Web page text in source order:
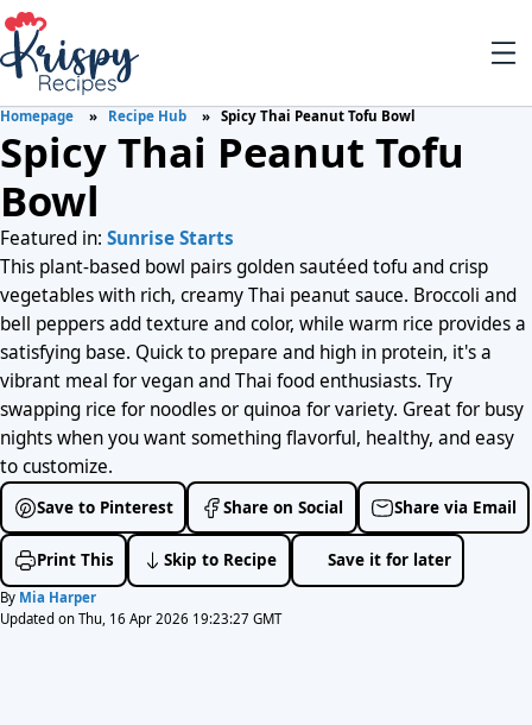
Homepage Recipe Hub Spicy Thai Peanut Tofu Bowl
Spicy Thai Peanut Tofu
Bowl
Featured in: Sunrise Starts
This plant-based bowl pairs golden sautéed tofu and crisp
vegetables with rich, creamy Thai peanut sauce. Broccoli and
bell peppers add texture and color, while warm rice provides a
satisfying base. Quick to prepare and high in protein, it's a
vibrant meal for vegan and Thai food enthusiasts. Try
swapping rice for noodles or quinoa for variety. Great for busy
nights when you want something flavorful, healthy, and easy
to customize.
Save to Pinterest Share on Social Share via Email
Print This Skip to Recipe Save it for later
By Mia Harper
Updated on Thu, 16 Apr 2026 19:23:27 GMT